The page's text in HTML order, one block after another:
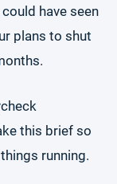
have seen
plans to shut
this brief so
running.